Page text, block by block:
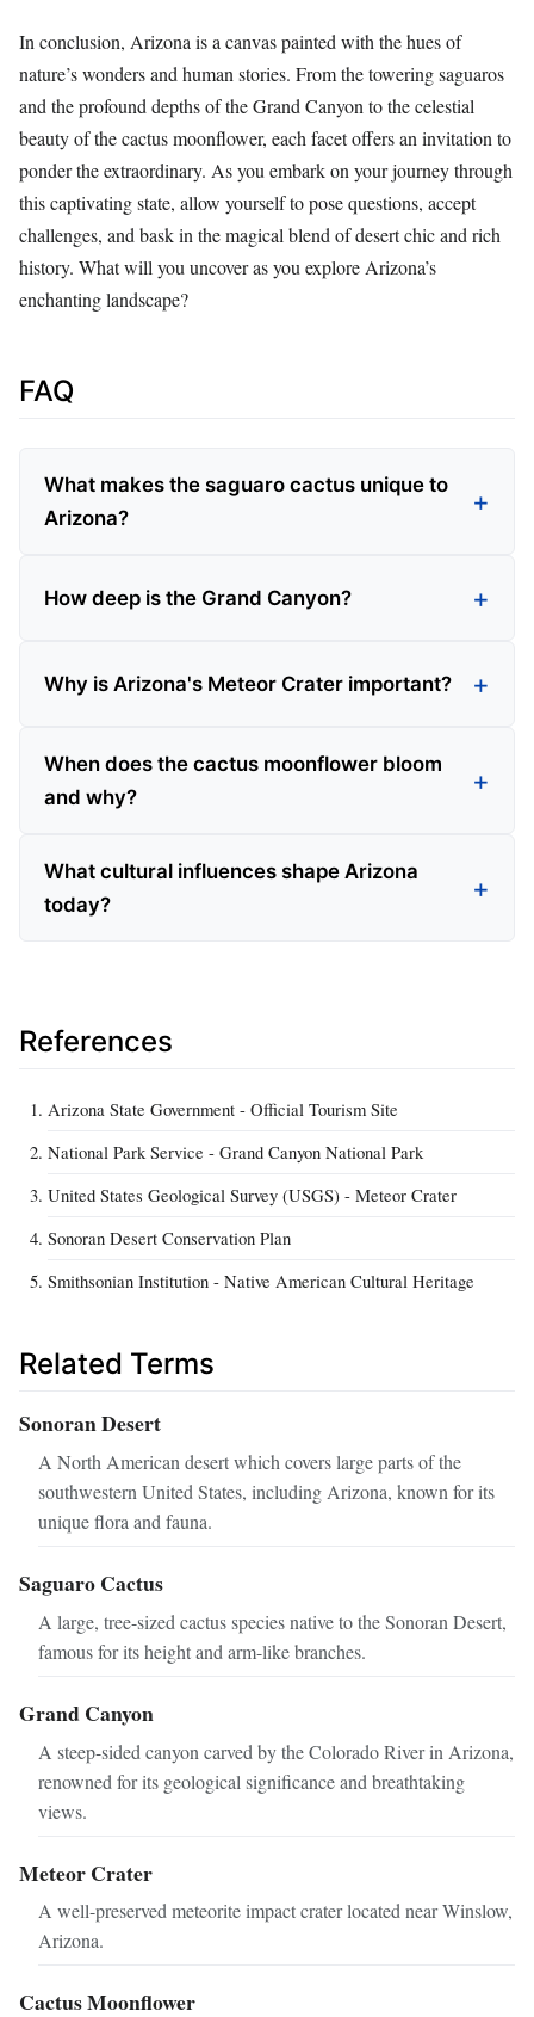
In conclusion, Arizona is a canvas painted with the hues of
nature’s wonders and human stories. From the towering saguaros
and the profound depths of the Grand Canyon to the celestial
beauty of the cactus moonflower, each facet offers an invitation to
ponder the extraordinary. As you embark on your journey through
this captivating state, allow yourself to pose questions, accept
challenges, and bask in the magical blend of desert chic and rich
history. What will you uncover as you explore Arizona’s
enchanting landscape?
FAQ
What makes the saguaro cactus unique to
Arizona?
How deep is the Grand Canyon?
Why is Arizona's Meteor Crater important?
When does the cactus moonflower bloom
and why?
What cultural influences shape Arizona
today?
References
Arizona State Government - Official Tourism Site
National Park Service - Grand Canyon National Park
United States Geological Survey (USGS) - Meteor Crater
Sonoran Desert Conservation Plan
Smithsonian Institution - Native American Cultural Heritage
Related Terms
Sonoran Desert
A North American desert which covers large parts of the
southwestern United States, including Arizona, known for its
unique flora and fauna.
Saguaro Cactus
A large, tree-sized cactus species native to the Sonoran Desert,
famous for its height and arm-like branches.
Grand Canyon
A steep-sided canyon carved by the Colorado River in Arizona,
renowned for its geological significance and breathtaking
views.
Meteor Crater
A well-preserved meteorite impact crater located near Winslow,
Arizona.
Cactus Moonflower